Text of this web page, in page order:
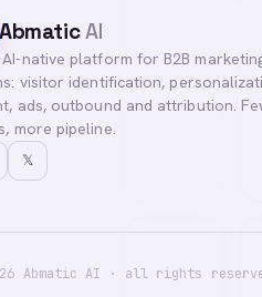
AbmaticAI
AI-native platform for B2B
visitor identification,
ads, outbound and attribution.
more pipeline.
𝕏
Abmatic AI · all rights